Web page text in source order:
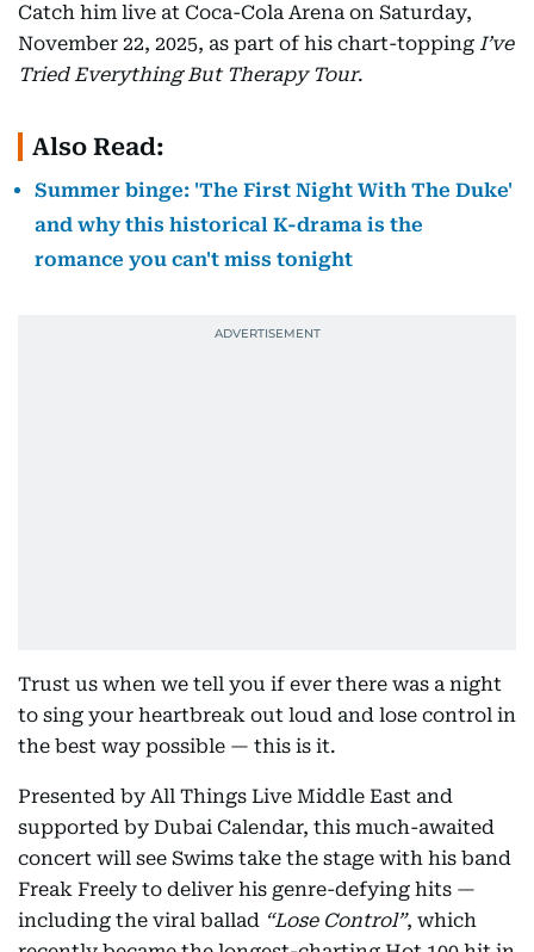
Catch him live at Coca-Cola Arena on Saturday,
November 22, 2025, as part of his chart-topping I’ve
Tried Everything But Therapy Tour.
Also Read:
Summer binge: 'The First Night With The Duke'
and why this historical K-drama is the
romance you can't miss tonight
Trust us when we tell you if ever there was a night
to sing your heartbreak out loud and lose control in
the best way possible — this is it.
Presented by All Things Live Middle East and
supported by Dubai Calendar, this much-awaited
concert will see Swims take the stage with his band
Freak Freely to deliver his genre-defying hits —
including the viral ballad “Lose Control”, which